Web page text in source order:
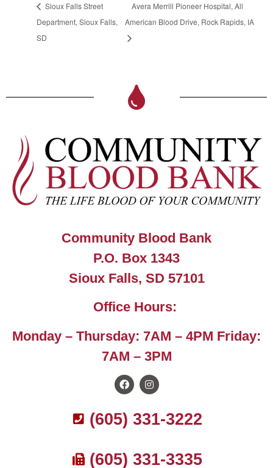
Sioux Falls Street
Department, Sioux Falls,
SD
Avera Merrill Pioneer Hospital, All
American Blood Drive, Rock Rapids, IA
Community Blood Bank
P.O. Box 1343
Sioux Falls, SD 57101
Office Hours:
Monday – Thursday: 7AM – 4PM Friday:
7AM – 3PM
(605) 331-3222
(605) 331-3335